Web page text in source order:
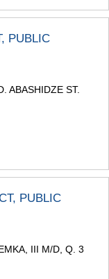
PUBLIC
ABASHIDZE ST.
PUBLIC
III M/D, Q. 3